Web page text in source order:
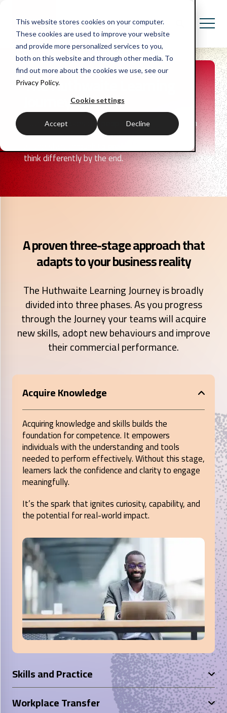
This website stores cookies on your computer.
These cookies are used to improve your website
and provide more personalized services to you,
both on this website and through other media. To
find out more about the cookies we use, see our
Privacy Policy.
Cookie settings
Accept Decline
The Huthwaite Learning
Journey
Huthwaite takes the people in your organisation
on a journey; from their understanding and skills
think differently by the end.
A proven three-stage approach that
adapts to your business reality
The Huthwaite Learning Journey is broadly
divided into three phases. As you progress
through the Journey your teams will acquire
new skills, adopt new behaviours and improve
their commercial performance.
Acquire Knowledge
Acquiring knowledge and skills builds the
foundation for competence. It empowers
individuals with the understanding and tools
needed to perform effectively. Without this stage,
learners lack the confidence and clarity to engage
meaningfully.
It’s the spark that ignites curiosity, capability, and
the potential for real-world impact.
Skills and Practice
Workplace Transfer